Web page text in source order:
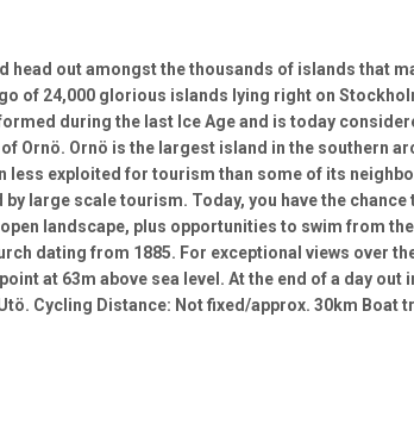
head out amongst the thousands of islands that
of 24,000 glorious islands lying right on
during the last Ice Age and is today
Ornö. Ornö is the largest island in the southern
less exploited for tourism than some of its
large scale tourism. Today, you have the
landscape, plus opportunities to swim from
dating from 1885. For exceptional views over
at 63m above sea level. At the end of a day
Cycling Distance: Not fixed/approx. 30km Boat